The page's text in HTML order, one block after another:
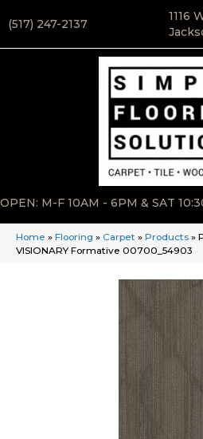
(517) 247-2137
1116
OPEN: M-F 10AM - 6PM & SAT
Home » Flooring » Carpet » Products »
VISIONARY Formative 00700_54903